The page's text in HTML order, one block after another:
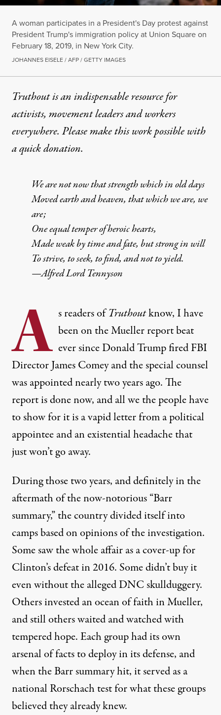
A woman participates in a President's Day protest against
President Trump's immigration policy at Union Square on
February 18, 2019, in New York City.
JOHANNES EISELE / AFP / GETTY IMAGES
Truthout is an indispensable resource for
activists, movement leaders and workers
everywhere. Please make this work possible with
aquick donation.
We are not now that strength which in old days
Moved earth and heaven, that which we are, we
are;
One equal temper of heroic hearts,
Made weak by time and fate, but strong in will
To strive, to seek, to find, and not to yield.
—Alfred Lord Tennyson
A s readers ofTruthoutknow, I have
been on the Mueller report beat
ever sinceDonald Trump fired FBI
Director James Comey and the special counsel
was appointed nearly two years ago. The
report is done now, and all we the people have
to show for it is avapid letterfrom a political
appointee and an existential headache that
just won’t go away.
During those two years, and definitely in the
aftermath of the now-notorious “Barr
summary,” the country divided itself into
camps based on opinions of the investigation.
Some saw the whole affair as a cover-up for
Clinton’s defeat in 2016. Some didn’t buy it
even without the alleged DNC skullduggery.
Others invested an ocean of faith in Mueller,
and still others waited and watched with
tempered hope. Each group had its own
arsenal of facts to deploy in its defense, and
when the Barr summary hit, it served as a
national Rorschach test for what these groups
believed they already knew.